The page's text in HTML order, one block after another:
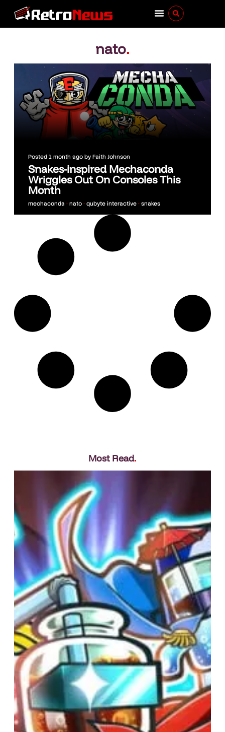
nato.
Posted 1 month ago byFaith Johnson
Snakes-inspired Mechaconda
Wriggles Out On Consoles This
Month
mechaconda • nato • qubyte interactive • snakes
Most Read.